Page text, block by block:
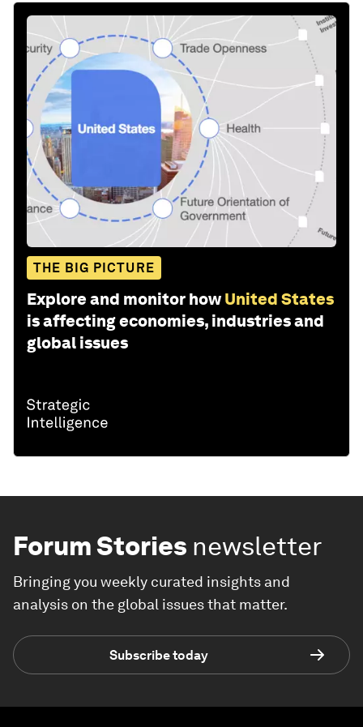
THE BIG PICTURE
Explore and monitor how United States
is affecting economies, industries and
global issues
Forum Stories newsletter
Bringing you weekly curated insights and
analysis on the global issues that matter.
Subscribe today